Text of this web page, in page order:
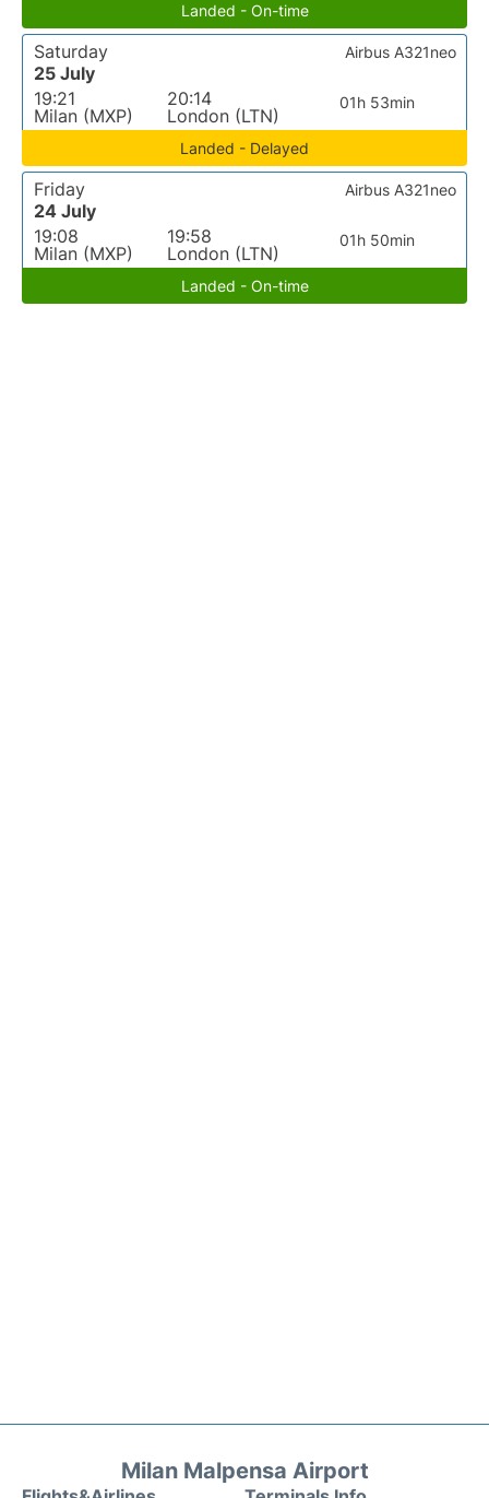
Landed - On-time
Saturday
25 July
19:21
Milan (MXP)
20:14
London (LTN)
01h 53min
Airbus A321neo
Landed - Delayed
Friday
24 July
19:08
Milan (MXP)
19:58
London (LTN)
01h 50min
Airbus A321neo
Landed - On-time
Milan Malpensa Airport